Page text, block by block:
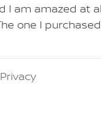
I am amazed at
one I
Privacy